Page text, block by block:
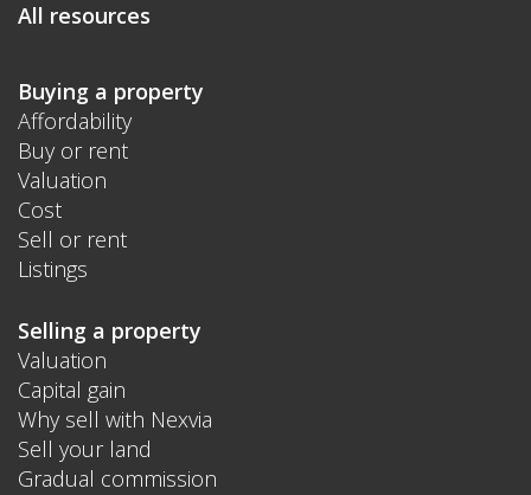
All resources
Buying a property
Affordability
Buy or rent
Valuation
Cost
Sell or rent
Listings
Selling a property
Valuation
Capital gain
Why sell with Nexvia
Sell your land
Gradual commission